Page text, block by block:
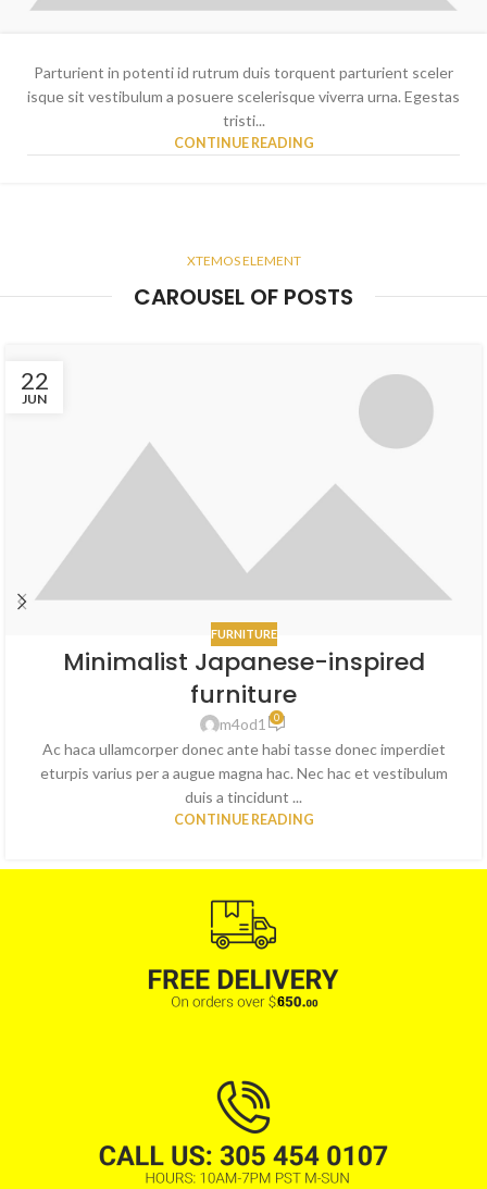
Parturient in potenti id rutrum duis torquent parturient sceler
isque sit vestibulum a posuere scelerisque viverra urna. Egestas
tristi...
CONTINUE READING
XTEMOS ELEMENT
CAROUSEL OF POSTS
22
JUN
FURNITURE
Minimalist Japanese-inspired
furniture
m4od1 0
Ac haca ullamcorper donec ante habi tasse donec imperdiet
eturpis varius per a augue magna hac. Nec hac et vestibulum
duis a tincidunt ...
CONTINUE READING